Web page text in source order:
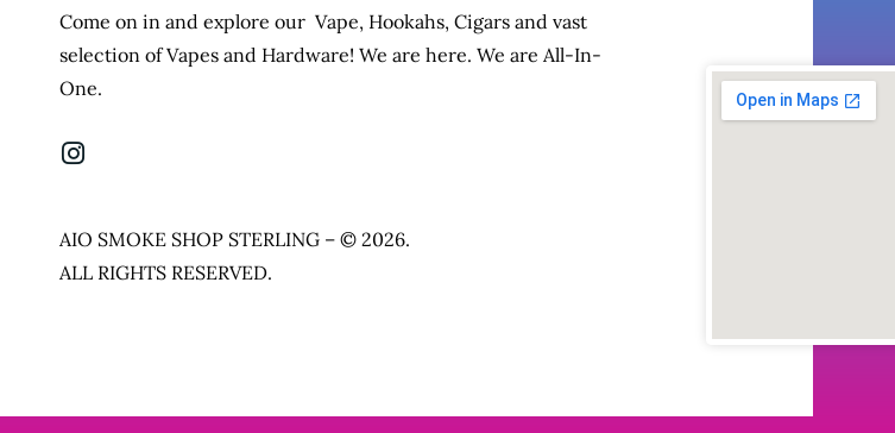
Come on in and explore our Vape, Hookahs, Cigars and vast
selection of Vapes and Hardware! We are here. We are All-In-
One.
AIO SMOKE SHOP STERLING – © 2026.
ALL RIGHTS RESERVED.